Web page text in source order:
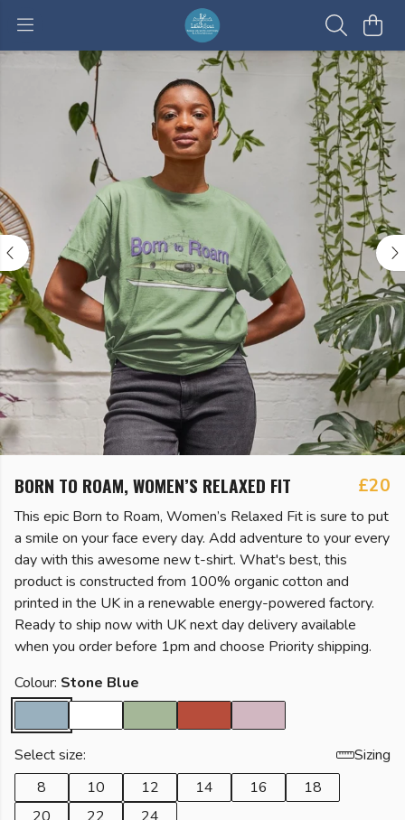
BORN TO ROAM, WOMEN’S RELAXED FIT £20
This epic Born to Roam, Women’s Relaxed Fit is sure to put
a smile on your face every day. Add adventure to your every
day with this awesome new t-shirt. What's best, this
product is constructed from 100% organic cotton and
printed in the UK in a renewable energy-powered factory.
Ready to ship now with UK next day delivery available
when you order before 1pm and choose Priority shipping.
Colour: Stone Blue
Select size:
Sizing
8
10 12 14 16
18